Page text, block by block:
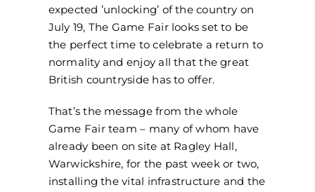
expected ’unlocking’ of the country on
July 19, The Game Fair looks set to be
the perfect time to celebrate a return to
normality and enjoy all that the great
British countryside has to offer.
That’s the message from the whole
Game Fair team – many of whom have
already been on site at Ragley Hall,
Warwickshire, for the past week or two,
installing the vital infrastructure and the